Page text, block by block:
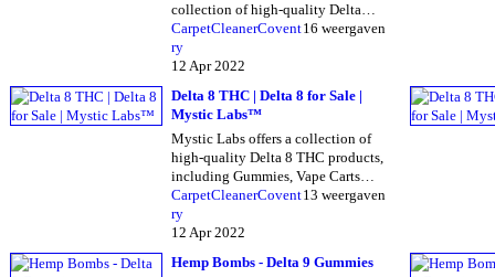
collection of high-quality Delta…
CarpetCleanerCovent
ry
12 Apr 2022
16 weergaven
Delta 8 THC | Delta 8 for Sale |
Mystic Labs™
Mystic Labs offers a collection of
high-quality Delta 8 THC products,
including Gummies, Vape Carts…
CarpetCleanerCovent
ry
12 Apr 2022
13 weergaven
Hemp Bombs - Delta 9 Gummies